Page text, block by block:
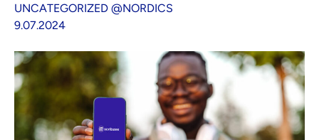
UNCATEGORIZED @NORDICS
9.07.2024